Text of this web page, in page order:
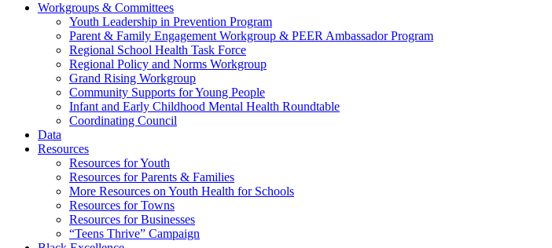
Communities That Care Coalition
Promoting health, well-being, and equity among young people in Franklin County and the North Quabbin
Workgroups & Committees
Youth Leadership in Prevention Program
Parent & Family Engagement Workgroup & PEER Ambassador Program
Regional School Health Task Force
Regional Policy and Norms Workgroup
Grand Rising Workgroup
Community Supports for Young People
Infant and Early Childhood Mental Health Roundtable
Coordinating Council
Data
Resources
Resources for Youth
Resources for Parents & Families
More Resources on Youth Health for Schools
Resources for Towns
Resources for Businesses
“Teens Thrive” Campaign